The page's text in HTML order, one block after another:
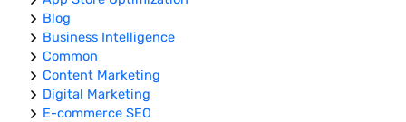
Blog
Business Intelligence
Common
Content Marketing
Digital Marketing
E-commerce SEO